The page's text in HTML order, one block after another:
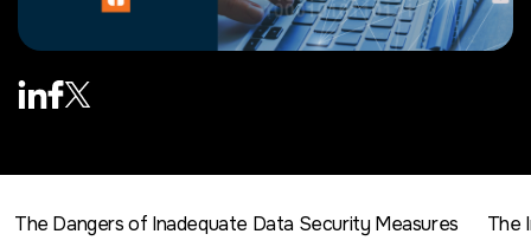
The Dangers of Inadequate Data Security Measures The